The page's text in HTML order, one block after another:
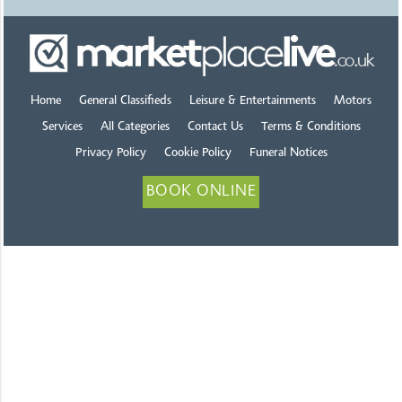
Home General Classifieds Leisure & Entertainments Motors
Services All Categories Contact Us Terms & Conditions
Privacy Policy Cookie Policy Funeral Notices
BOOK ONLINE